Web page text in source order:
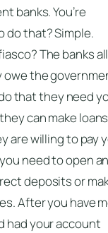
banks. You’re
do that? Simple.
The banks all
owe the
that they need
can make loans
are willing to pay
need to open
deposits or
After you have
had your account